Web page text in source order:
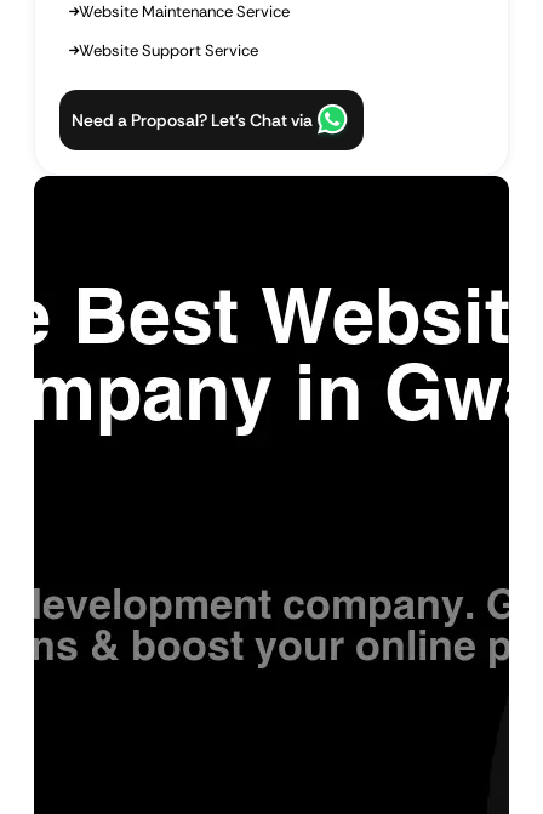
Website Maintenance Service
Website Support Service
Need a Proposal? Let’s Chat via